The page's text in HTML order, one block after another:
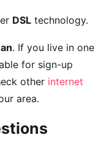
DSL technology.
. If you live in one
for sign-up
other internet
area.